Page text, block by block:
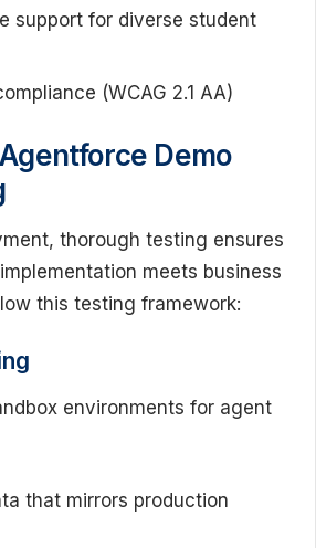
support for diverse student
(WCAG 2.1 AA)
Demo
thorough testing ensures
meets business
this testing framework:
environments for agent
that mirrors production